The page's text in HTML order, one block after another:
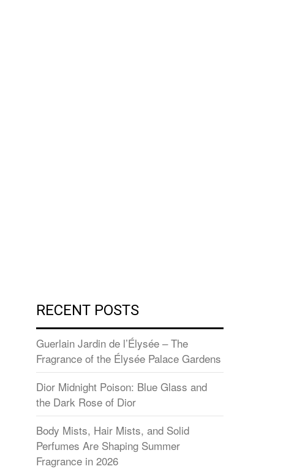
RECENT POSTS
Guerlain Jardin de l’Élysée – The
Fragrance of the Élysée Palace Gardens
Dior Midnight Poison: Blue Glass and
the Dark Rose of Dior
Body Mists, Hair Mists, and Solid
Perfumes Are Shaping Summer
Fragrance in 2026